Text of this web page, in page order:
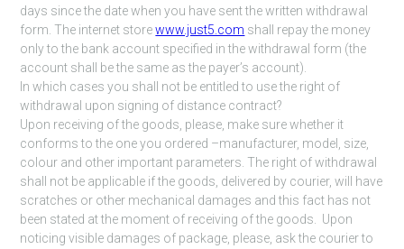
days since the date when you have sent the written withdrawal
form. The internet storewww.just5.com shall repay the money
only to the bank account specified in the withdrawal form (the
account shall be the same as the payer’s account).
In which cases you shall not be entitled to use the right of
withdrawal upon signing of distance contract?
Upon receiving of the goods, please, make sure whether it
conforms to the one you ordered –manufacturer, model, size,
colour and other important parameters. The right of withdrawal
shall not be applicable if the goods, delivered by courier, will have
scratches or other mechanical damages and this fact has not
been stated at the moment of receiving of the goods. Upon
noticing visible damages of package, please, ask the courier to